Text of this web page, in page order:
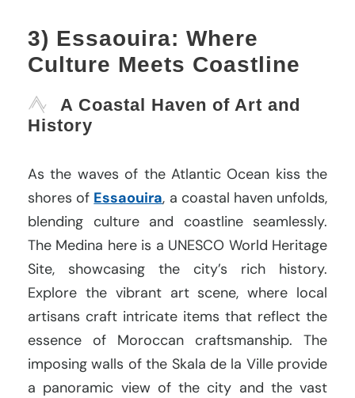
3) Essaouira: Where
Culture Meets Coastline
A Coastal Haven of Art and
History
As the waves of the Atlantic Ocean kiss the
shores of Essaouira, a coastal haven unfolds,
blending culture and coastline seamlessly.
The Medina here is a UNESCO World Heritage
Site, showcasing the city’s rich history.
Explore the vibrant art scene, where local
artisans craft intricate items that reflect the
essence of Moroccan craftsmanship. The
imposing walls of the Skala de la Ville provide
a panoramic view of the city and the vast